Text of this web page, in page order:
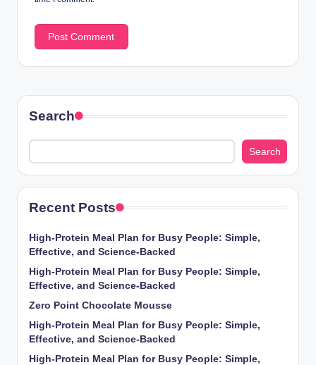
Search
Search
Recent Posts
High-Protein Meal Plan for Busy People: Simple,
Effective, and Science-Backed
High-Protein Meal Plan for Busy People: Simple,
Effective, and Science-Backed
Zero Point Chocolate Mousse
High-Protein Meal Plan for Busy People: Simple,
Effective, and Science-Backed
High-Protein Meal Plan for Busy People: Simple,